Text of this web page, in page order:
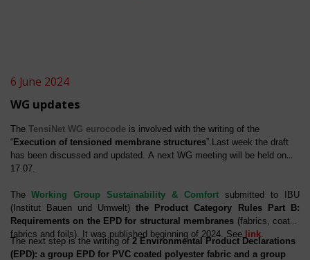
6 June 2024
WG updates
The TensiNet WG eurocode is involved with the writing of the
“ Execution of tensioned membrane structures”.Last week the draft
has been discussed and updated. A next WG meeting will be held on
17.07.
The Working Group Sustainability & Comfort submitted to IBU
(Institut Bauen und Umwelt) the Product Category Rules Part B:
Requirements on the EPD for structural membranes (fabrics, coated
fabrics and foils). It was published beginning of 2024. See link.
The next step is the writing of 2 Environmental Product Declarations
(EPD): a group EPD for PVC coated polyester fabric and a group